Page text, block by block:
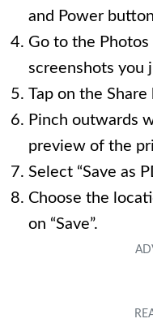
and Power
Go to the
screenshots you
Tap on the Share
Pinch outwards
preview of the
Select “Save as
Choose the
on “Save”.
Currently, there is